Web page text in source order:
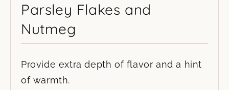
Parsley Flakes and
Nutmeg
Provide extra depth of flavor and a hint
of warmth.